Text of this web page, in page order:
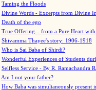
Taming the Floods
Divine Words - Excerpts from Divine
Death of the ego
True Offering... from a Pure Heart
Shivamma Thayee's story: 1906-1918
Who is Sai Baba of Shirdi?
Wonderful Experiences of Students
Selfless Service - By R. Ramachandra
Am I not your father?
How Baba was simultaneously present